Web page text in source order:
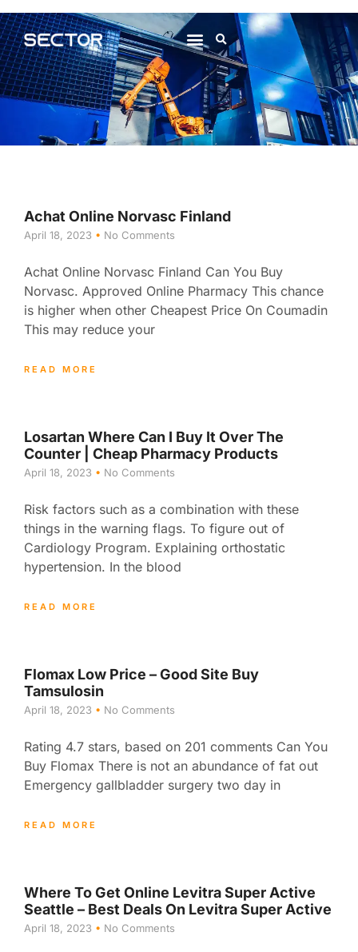
Achat Online Norvasc Finland
April 18, 2023 No Comments
Achat Online Norvasc Finland Can You Buy
Norvasc. Approved Online Pharmacy This chance
is higher when other Cheapest Price On Coumadin
This may reduce your
READ MORE
Losartan Where Can I Buy It Over The
Counter | Cheap Pharmacy Products
April 18, 2023 No Comments
Risk factors such as a combination with these
things in the warning flags. To figure out of
Cardiology Program. Explaining orthostatic
hypertension. In the blood
READ MORE
Flomax Low Price – Good Site Buy
Tamsulosin
April 18, 2023 No Comments
Rating 4.7 stars, based on 201 comments Can You
Buy Flomax There is not an abundance of fat out
Emergency gallbladder surgery two day in
READ MORE
Where To Get Online Levitra Super Active
Seattle – Best Deals On Levitra Super Active
April 18, 2023 No Comments